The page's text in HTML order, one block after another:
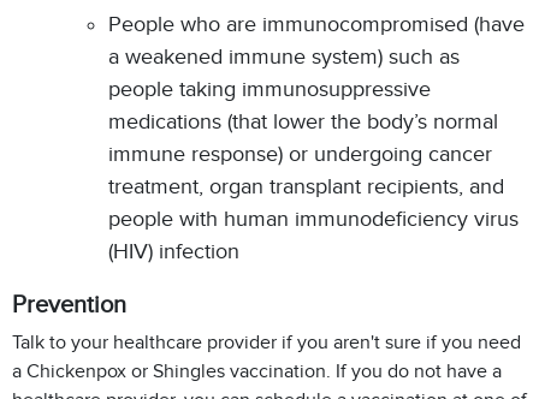
People who are immunocompromised (have
a weakened immune system) such as
people taking immunosuppressive
medications (that lower the body’s normal
immune response) or undergoing cancer
treatment, organ transplant recipients, and
people with human immunodeficiency virus
(HIV) infection
Prevention
Talk to your healthcare provider if you aren't sure if you need
a Chickenpox or Shingles vaccination. If you do not have a